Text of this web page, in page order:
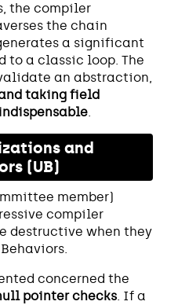
the compiler
the chain
a significant
to a classic loop. The
an abstraction,
taking field
.
and
(UB)
member)
compiler
destructive when they
concerned the
pointer checks. If a